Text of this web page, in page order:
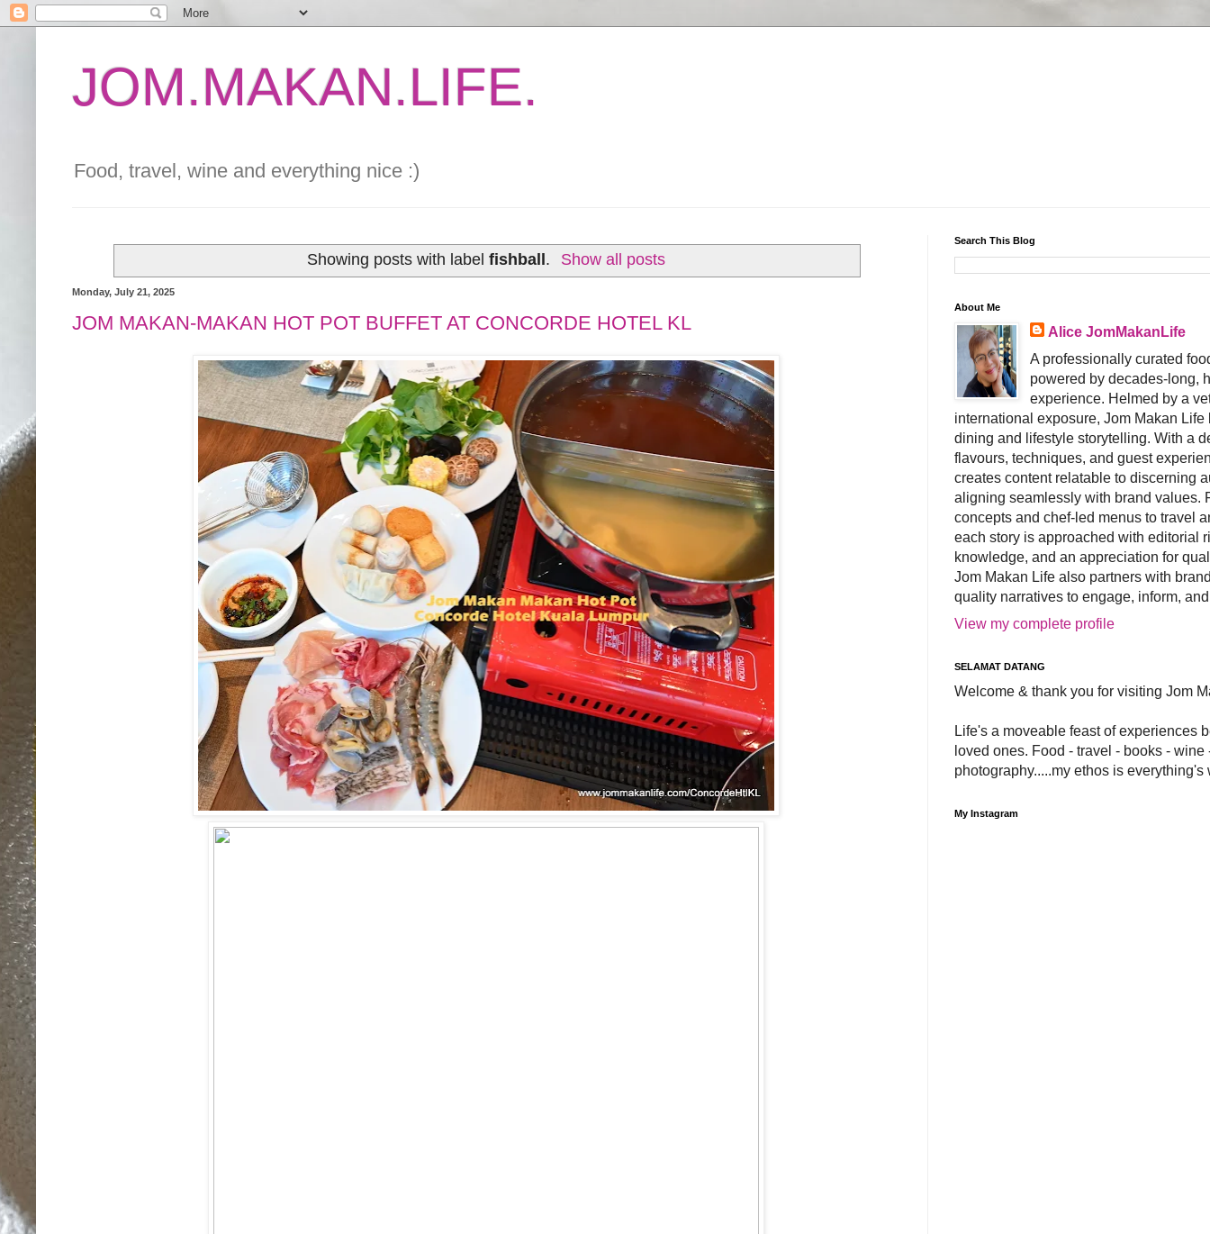
JOM.MAKAN.LIFE.
Food, travel, wine and everything nice :)
Showing posts with label fishball . Show all posts
Monday, July 21, 2025
JOM MAKAN-MAKAN HOT POT BUFFET AT CONCORDE HOTEL KL
Search This Blog
About Me
Alice JomMakanLife
A professionally curated
powered by decades-long,
experience. Helmed by a
international exposure, Jom Makan
dining and lifestyle storytelling. With a
flavours, techniques, and guest
creates content relatable to discerning
aligning seamlessly with brand values.
concepts and chef-led menus to travel
each story is approached with editorial
knowledge, and an appreciation for
Jom Makan Life also partners with
quality narratives to engage, inform,
View my complete profile
SELAMAT DATANG
Welcome & thank you for visiting Jom
Life's a moveable feast of experiences
loved ones. Food - travel - books - wine
photography.....my ethos is everything's
My Instagram